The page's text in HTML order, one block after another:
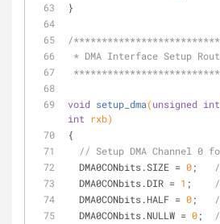
}
/
* DMA Interface Setup
void setup_dma(unsigned int
int rxb)
{
// Setup DMA Channel 0
  DMA0CONbits.SIZE =
0;
  DMA0CONbits.DIR =
1 ;
  DMA0CONbits.HALF =
0;
  DMA0CONbits.NULLW =
0;